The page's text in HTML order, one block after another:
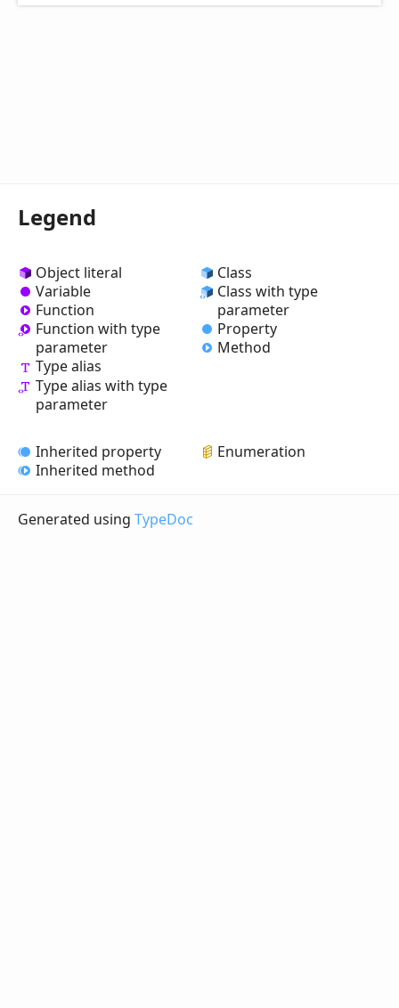
Legend
Object literal
Variable
Function
Function with type
parameter
Type alias
Type alias with type
parameter
Class
Class with type
parameter
Property
Method
Inherited property
Inherited method
Enumeration
Generated using TypeDoc